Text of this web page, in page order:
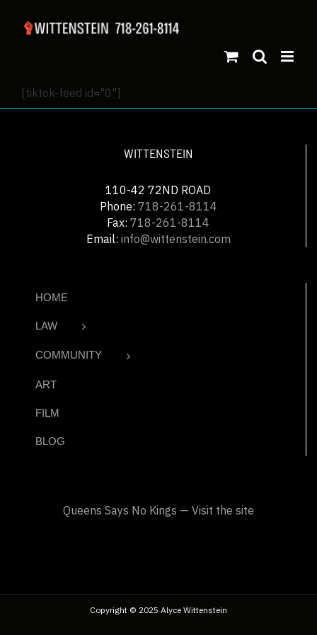
[tiktok-feed id="0"]
WITTENSTEIN
110-42 72ND ROAD
Phone: 718-261-8114
Fax: 718-261-8114
Email: info@wittenstein.com
HOME
LAW
COMMUNITY
ART
FILM
BLOG
Queens Says No Kings — Visit the site
Copyright © 2025 Alyce Wittenstein